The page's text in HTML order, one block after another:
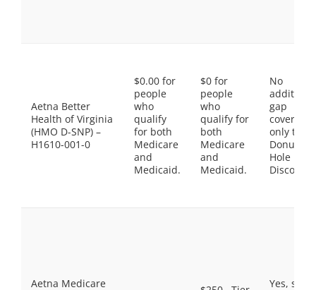
Aetna Better
Health of Virginia
(HMO D-SNP) –
H1610-001-0
$0.00 for
people
who
qualify
for both
Medicare
and
Medicaid.
$0 for
people
who
qualify for
both
Medicare
and
Medicaid.
No
gap
coverage,
only the
Donut
Hole
Discount
Aetna Medicare
Yes, some